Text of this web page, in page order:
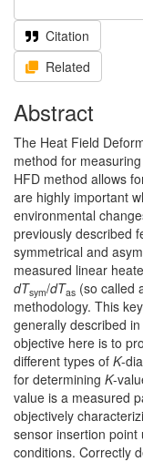
Citation
Related
Abstract
The Heat Field
method for
HFD method allows
are highly important
environmental
previously described
symmetrical and
measured linear
dTsym/dTas (so called
methodology. This
generally described
objective here is to
different types of K-
for determining K-
value is a measured
objectively
sensor insertion
conditions. Correctly